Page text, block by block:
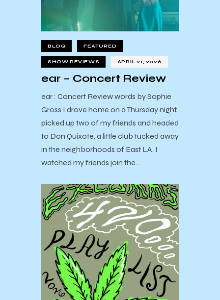
BLOG FEATURED
SHOW REVIEWS APRIL 21, 2026
ear – Concert Review
ear : Concert Review words by Sophie
Gross I drove home on a Thursday night,
picked up two of my friends and headed
to Don Quixote, a little club tucked away
in the neighborhoods of East LA. I
watched my friends join the…